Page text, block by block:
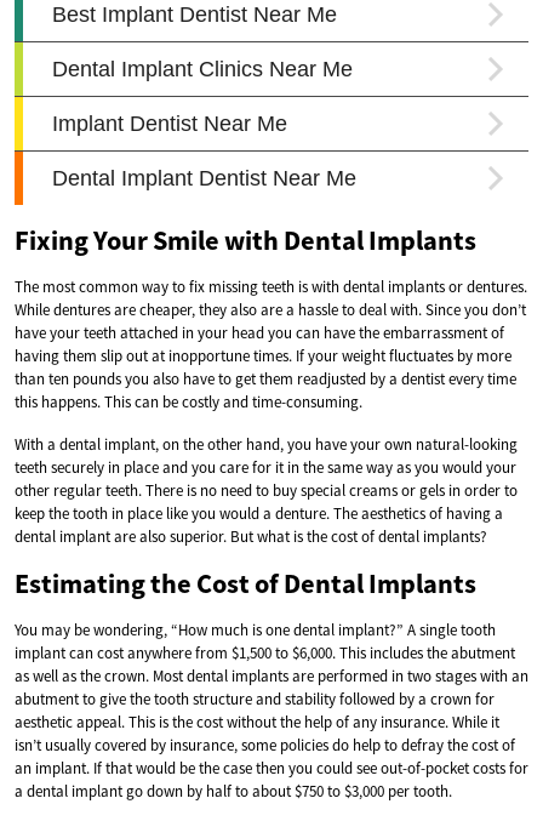
Fixing Your Smile with Dental Implants
The most common way to fix missing teeth is with dental implants or dentures.
While dentures are cheaper, they also are a hassle to deal with. Since you don’t
have your teeth attached in your head you can have the embarrassment of
having them slip out at inopportune times. If your weight fluctuates by more
than ten pounds you also have to get them readjusted by a dentist every time
this happens. This can be costly and time-consuming.
With a dental implant, on the other hand, you have your own natural-looking
teeth securely in place and you care for it in the same way as you would your
other regular teeth. There is no need to buy special creams or gels in order to
keep the tooth in place like you would a denture. The aesthetics of having a
dental implant are also superior. But what is the cost of dental implants?
Estimating the Cost of Dental Implants
You may be wondering, “How much is one dental implant?” A single tooth
implant can cost anywhere from $1,500 to $6,000. This includes the abutment
as well as the crown. Most dental implants are performed in two stages with an
abutment to give the tooth structure and stability followed by a crown for
aesthetic appeal. This is the cost without the help of any insurance. While it
isn’t usually covered by insurance, some policies do help to defray the cost of
an implant. If that would be the case then you could see out-of-pocket costs for
a dental implant go down by half to about $750 to $3,000 per tooth.